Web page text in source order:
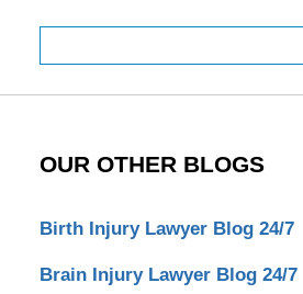
OUR OTHER BLOGS
Birth Injury Lawyer Blog 24/7
Brain Injury Lawyer Blog 24/7